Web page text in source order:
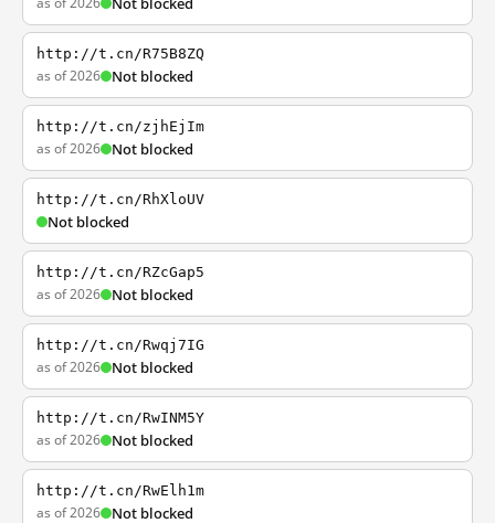
http://t.cn/R75B8ZQ
as of 2026 Not blocked
http://t.cn/zjhEjIm
as of 2026 Not blocked
http://t.cn/RhXloUV
Not blocked
http://t.cn/RZcGap5
as of 2026 Not blocked
http://t.cn/Rwqj7IG
as of 2026 Not blocked
http://t.cn/RwINM5Y
as of 2026 Not blocked
http://t.cn/RwElh1m
as of 2026 Not blocked